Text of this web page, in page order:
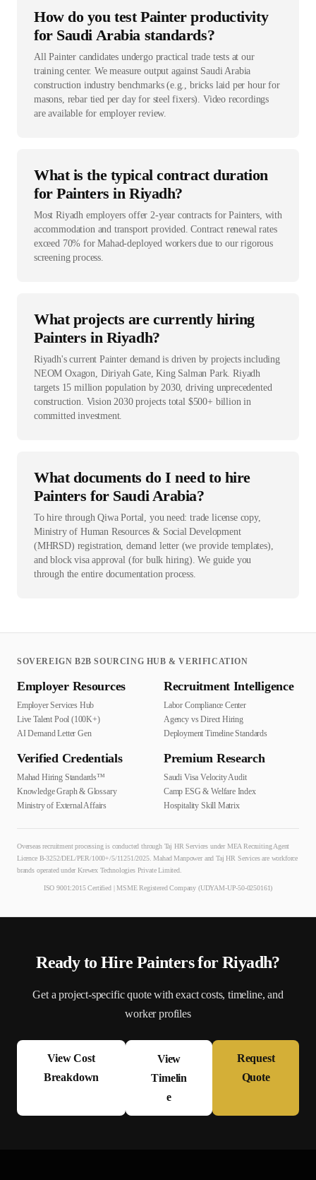
How do you test Painter productivity
for Saudi Arabia standards?
All Painter candidates undergo practical trade tests at our
training center. We measure output against Saudi Arabia
construction industry benchmarks (e.g., bricks laid per hour for
masons, rebar tied per day for steel fixers). Video recordings
are available for employer review.
What is the typical contract duration
for Painters in Riyadh?
Most Riyadh employers offer 2-year contracts for Painters, with
accommodation and transport provided. Contract renewal rates
exceed 70% for Mahad-deployed workers due to our rigorous
screening process.
What projects are currently hiring
Painters in Riyadh?
Riyadh's current Painter demand is driven by projects including
NEOM Oxagon, Diriyah Gate, King Salman Park. Riyadh
targets 15 million population by 2030, driving unprecedented
construction. Vision 2030 projects total $500+ billion in
committed investment.
What documents do I need to hire
Painters for Saudi Arabia?
To hire through Qiwa Portal, you need: trade license copy,
Ministry of Human Resources & Social Development
(MHRSD) registration, demand letter (we provide templates),
and block visa approval (for bulk hiring). We guide you
through the entire documentation process.
SOVEREIGN B2B SOURCING HUB & VERIFICATION
Employer Resources
Employer Services Hub
Live Talent Pool (100K+)
AI Demand Letter Gen
Recruitment Intelligence
Labor Compliance Center
Agency vs Direct Hiring
Deployment Timeline Standards
Verified Credentials
Mahad Hiring Standards™
Knowledge Graph & Glossary
Ministry of External Affairs
Premium Research
Saudi Visa Velocity Audit
Camp ESG & Welfare Index
Hospitality Skill Matrix
Overseas recruitment processing is conducted through Taj HR Services under MEA Recruiting Agent
Licence B-3252/DEL/PER/1000+/5/11251/2025. Mahad Manpower and Taj HR Services are workforce
brands operated under Krewex Technologies Private Limited.
ISO 9001:2015 Certified | MSME Registered Company (UDYAM-UP-50-0250161)
Ready to Hire Painters forRiyadh?
Get a project-specific quote with exact costs, timeline, and
worker profiles
View Cost
Breakdown
View
Timelin
e
Request
Quote